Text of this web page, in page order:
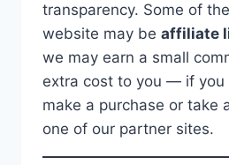
transparency. Some of
website may be affiliate
we may earn a small
extra cost to you — if you
make a purchase or take
one of our partner sites.